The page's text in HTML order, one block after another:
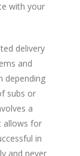
with your
delivery
and
depending
subs or
a
allows for
in
and never